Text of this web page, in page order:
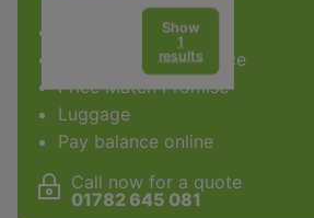
Popular Options
Adventurous
Scenic
Show
1
results
ATOL Protection
Award-winning service
Price Match Promise
Luggage
Pay balance online
Call now for a quote
01782 645 081